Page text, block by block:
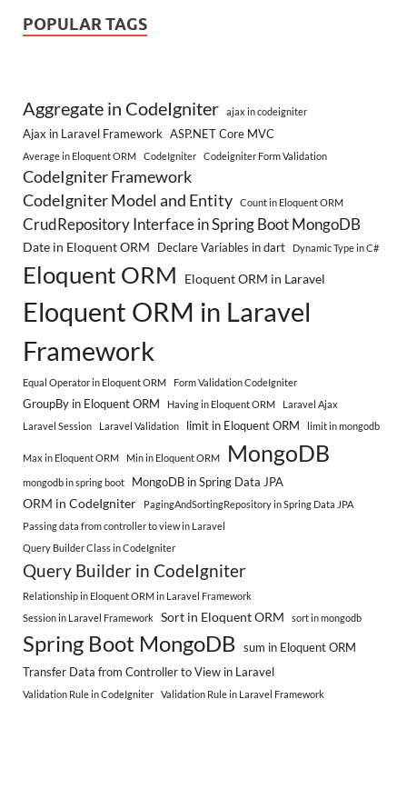
POPULAR TAGS
Aggregate in CodeIgniter ajax in codeigniter
Ajax in Laravel Framework ASP.NET Core MVC
Average in Eloquent ORM CodeIgniter Codeigniter Form Validation
CodeIgniter Framework
CodeIgniter Model and Entity
Count in Eloquent ORM
CrudRepository Interface in Spring Boot MongoDB
Date in Eloquent ORM Declare Variables in dart Dynamic Type in C#
Eloquent ORM Eloquent ORM in Laravel
Eloquent ORM in Laravel
Framework
Equal Operator in Eloquent ORM Form Validation CodeIgniter
GroupBy in Eloquent ORM Having in Eloquent ORM
Laravel Ajax
Laravel Session
Laravel Validation limit in Eloquent ORM limit in mongodb
Max in Eloquent ORM Min in Eloquent ORM MongoDB
mongodb in spring boot MongoDB in Spring Data JPA
ORM in CodeIgniter
PagingAndSortingRepository in Spring Data JPA
Passing data from controller to view in Laravel
Query Builder Class in CodeIgniter
Query Builder in CodeIgniter
Relationship in Eloquent ORM in Laravel Framework
Session in Laravel Framework
Sort in Eloquent ORM sort in mongodb
Spring Boot MongoDB sum in Eloquent ORM
Transfer Data from Controller to View in Laravel
Validation Rule in CodeIgniter Validation Rule in Laravel Framework